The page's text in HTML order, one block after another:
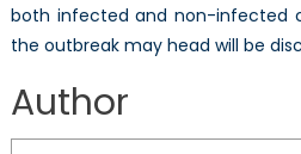
both infected and non-infected
the outbreak may head will be
Author